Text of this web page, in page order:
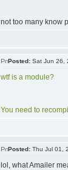
not too many know
Posted: Sat Jun 26,
wtf is a module?
You need to
Posted: Thu Jul 01,
lol, what Amailer